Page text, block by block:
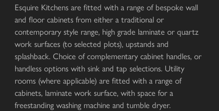
Esquire Kitchens are fitted with a range of bespoke wall
and floor cabinets from either a traditional or
contemporary style range, high grade laminate or quartz
work surfaces (to selected plots), upstands and
splashback. Choice of complementary cabinet handles, or
handless options with sink and tap selections. Utility
rooms (where applicable) are fitted with a range of
cabinets, laminate work surface, with space for a
freestanding washing machine and tumble dryer.